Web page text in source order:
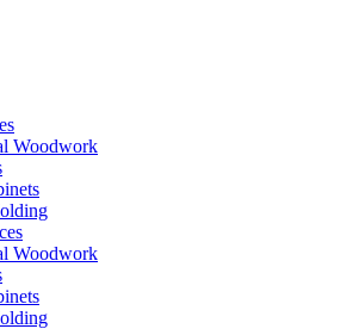
Woodwork
Woodwork